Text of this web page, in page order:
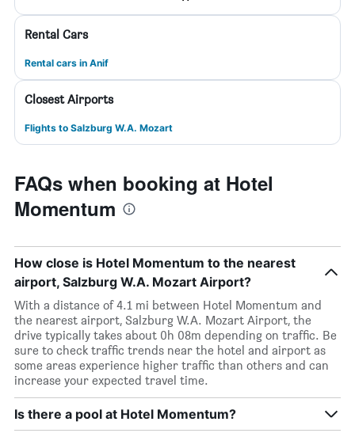
Rental Cars
Rental cars in Anif
Closest Airports
Flights to Salzburg W.A. Mozart
FAQs when booking at Hotel
Momentum
How close is Hotel Momentum to the nearest
airport, Salzburg W.A. Mozart Airport?
With a distance of 4.1 mi between Hotel Momentum and
the nearest airport, Salzburg W.A. Mozart Airport, the
drive typically takes about 0h 08m depending on traffic. Be
sure to check traffic trends near the hotel and airport as
some areas experience higher traffic than others and can
increase your expected travel time.
Is there a pool at Hotel Momentum?